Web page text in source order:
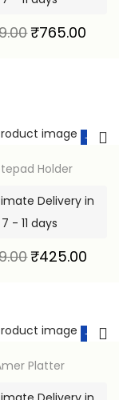
₹765.00
-15%
Holder
Delivery in
7 - 11 days
₹425.00
-15%
Platter